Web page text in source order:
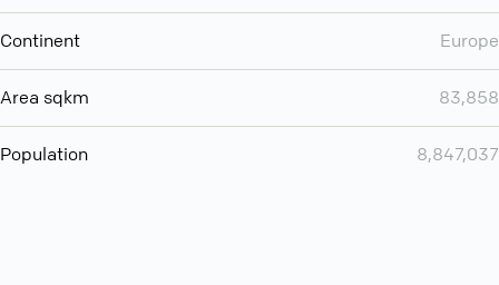
Continent Europe
Area sqkm 83,858
Population 8,847,037